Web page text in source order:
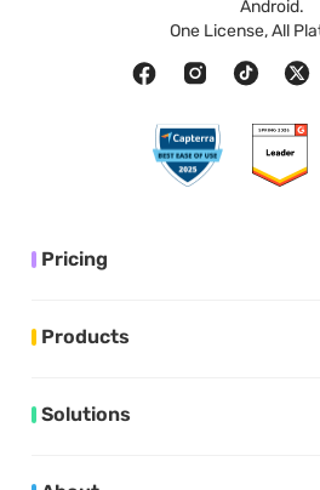
Android.
One License, All
Pricing
Products
Solutions